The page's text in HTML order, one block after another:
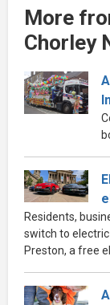
More
Chorley
Residents,
switch to
Preston, a free